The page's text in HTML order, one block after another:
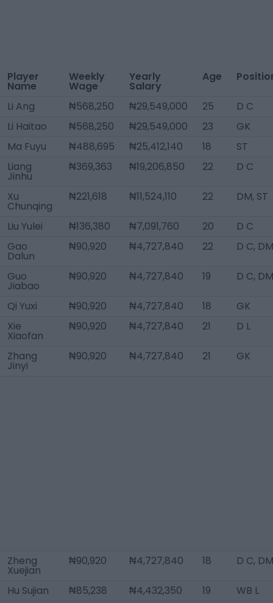
Player
Name
Weekly
Wage
Yearly
Salary
Age
Li Ang ₦568,250 ₦29,549,000 25
D C
Li Haitao
₦568,250 ₦29,549,000 23
GK
Ma Fuyu
₦488,695 ₦25,412,140 18
ST
Liang
Jinhu
₦369,363 ₦19,206,850 22 D C
Xu
Chunqing
₦221,618 ₦11,524,110 22 DM, ST
Liu Yulei ₦136,380 ₦7,091,760 20
D C
Gao
Dalun
₦90,920 ₦4,727,840 22 D C, DM
Guo
Jiabao
₦90,920 ₦4,727,840 19 D C, DM
Qi Yuxi ₦90,920 ₦4,727,840 18
GK
Xie
Xiaofan
₦90,920 ₦4,727,840 21 D L
Zhang
Jinyi
₦90,920 ₦4,727,840 21 GK
Zheng
Xuejian
₦90,920 ₦4,727,840 18 D C, DM
Hu Sujian ₦85,238 ₦4,432,350 19
WB L